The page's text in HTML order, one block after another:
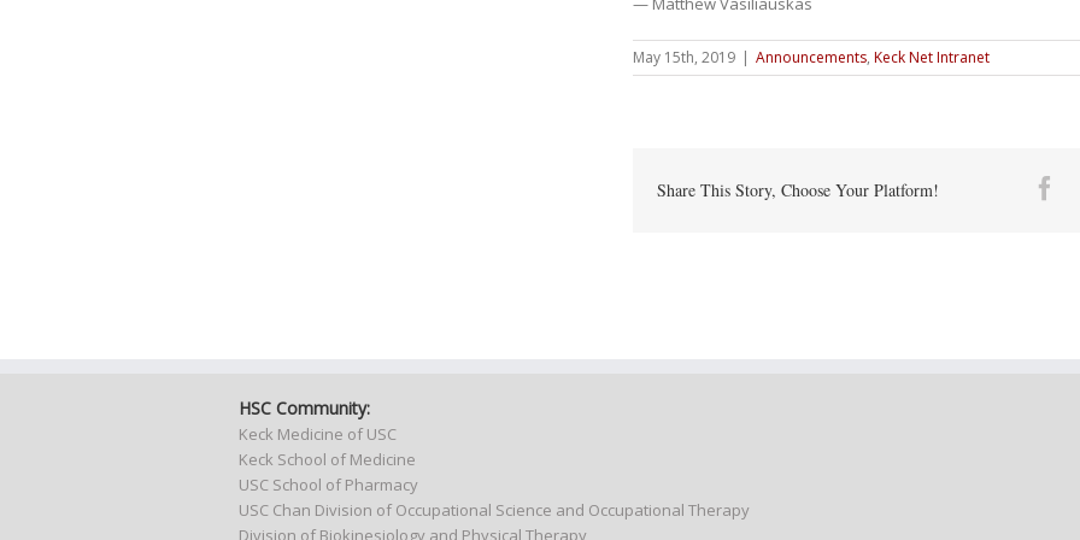
May 15th, 2019 | Announcements, Keck Net Intranet
Share This Story, Choose Your Platform!
HSC Community:
Keck Medicine of USC
Keck School of Medicine
USC School of Pharmacy
USC Chan Division of Occupational Science and Occupational Therapy
Division of Biokinesiology and Physical Therapy